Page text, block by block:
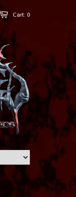
Cart: 0